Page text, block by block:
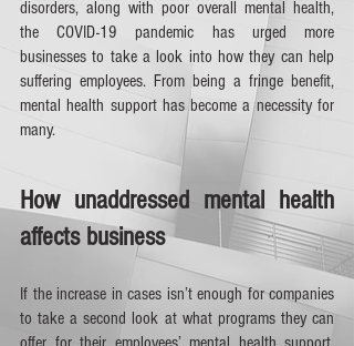
disorders, along with poor overall mental health,
the COVID-19 pandemic has urged more
businesses to take a look into how they can help
suffering employees. From being a fringe benefit,
mental health support has become a necessity for
many.
How unaddressed mental health
affects business
If the increase in cases isn’t enough for companies
to take a second look at what programs they can